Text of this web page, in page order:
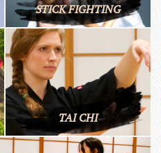
STICK FIGHTING
TAI CHI